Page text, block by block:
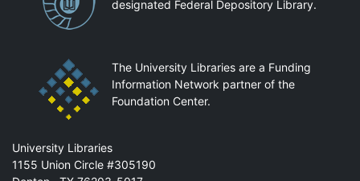
designated Federal Depository Library.
The University Libraries are a Funding
Information Network partner of the
Foundation Center.
Mail
University Libraries
1155 Union Circle #305190